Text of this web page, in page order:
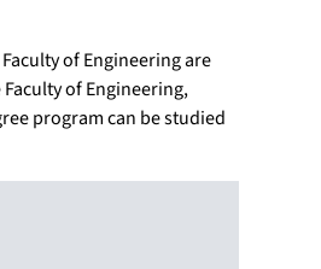
of Engineering are
of Engineering,
program can be studied